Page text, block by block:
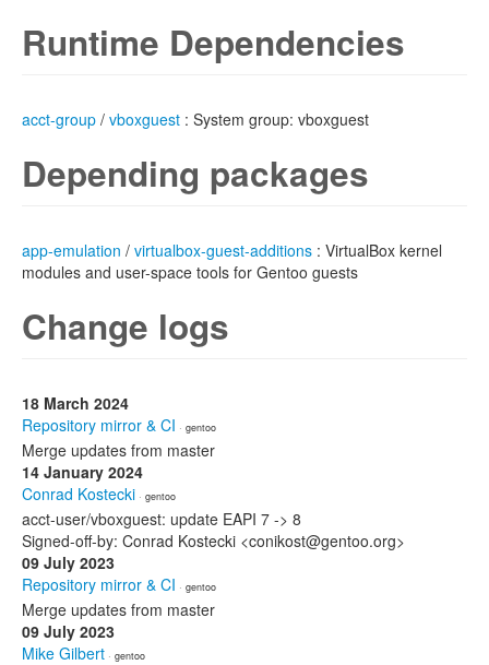
Runtime Dependencies
acct-group / vboxguest : System group: vboxguest
Depending packages
app-emulation / virtualbox-guest-additions : VirtualBox kernel
modules and user-space tools for Gentoo guests
Change logs
18 March 2024
Repository mirror & CI · gentoo
Merge updates from master
14 January 2024
Conrad Kostecki · gentoo
acct-user/vboxguest: update EAPI 7 -> 8
Signed-off-by: Conrad Kostecki <conikost@gentoo.org>
09 July 2023
Repository mirror & CI · gentoo
Merge updates from master
09 July 2023
Mike Gilbert · gentoo